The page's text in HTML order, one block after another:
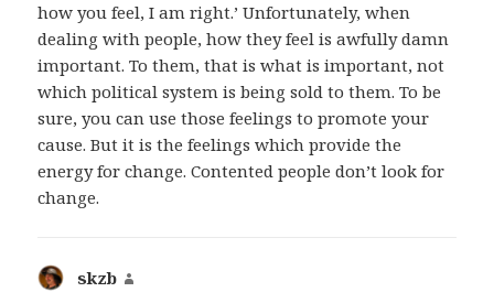
how you feel, I am right.’ Unfortunately, when
dealing with people, how they feel is awfully damn
important. To them, that is what is important, not
which political system is being sold to them. To be
sure, you can use those feelings to promote your
cause. But it is the feelings which provide the
energy for change. Contented people don’t look for
change.
skzb